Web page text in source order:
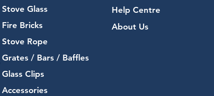
Stove Glass
Fire Bricks
Stove Rope
Grates / Bars / Baffles
Glass Clips
Accessories
Help Centre
About Us